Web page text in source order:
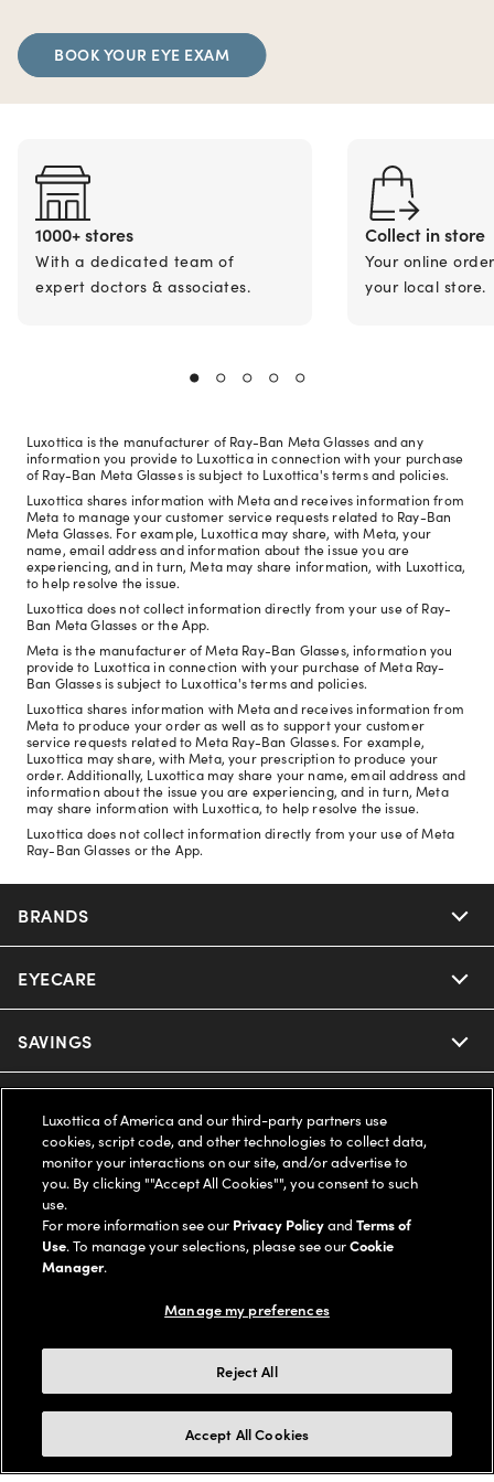
BOOK YOUR EYE EXAM
1000+ stores
With a dedicated team of
expert doctors & associates.
Collect in store
Your online
your local store.
Luxottica is the manufacturer of Ray-Ban Meta Glasses and any
information you provide to Luxottica in connection with your purchase
of Ray-Ban Meta Glasses is subject to Luxottica's terms and policies.
Luxottica shares information with Meta and receives information from
Meta to manage your customer service requests related to Ray-Ban
Meta Glasses. For example, Luxottica may share, with Meta, your
name, email address and information about the issue you are
experiencing, and in turn, Meta may share information, with Luxottica,
to help resolve the issue.
Luxottica does not collect information directly from your use of Ray-
Ban Meta Glasses or the App.
Meta is the manufacturer of Meta Ray-Ban Glasses, information you
provide to Luxottica in connection with your purchase of Meta Ray-
Ban Glasses is subject to Luxottica's terms and policies.
Luxottica shares information with Meta and receives information from
Meta to produce your order as well as to support your customer
service requests related to Meta Ray-Ban Glasses. For example,
Luxottica may share, with Meta, your prescription to produce your
order. Additionally, Luxottica may share your name, email address and
information about the issue you are experiencing, and in turn, Meta
may share information with Luxottica, to help resolve the issue.
Luxottica does not collect information directly from your use of Meta
Ray-Ban Glasses or the App.
BRANDS
Nuance Audio
Ray-Ban
Oakley
Ray-Ban | Meta
Oakley Meta
Miu Miu
EYECARE
Our Eyeglasses
Our Contact Lenses
Ray-Ban | Meta
Oakley Meta
SAVINGS
Insurance
FSA & HSA
CareCredit Credit Card
Help Center
Online Order Status
Shipping & Returns
Frame Advisor
Style Guide
LEGAL
Privacy Policy
Notice of Financial Incentive
AdChoices
COMPANY INFO
Accessibility
Our Flagship Stores
Buy now, pay later with Klarna*, Affirm or Cash App Afterpay.
Learn More
Luxottica of America and our third-party partners use
cookies, script code, and other technologies to collect data,
monitor your interactions on our site, and/or advertise to
you. By clicking ""Accept All Cookies"", you consent to such
use.
For more information see our Privacy PolicyandTerms of
Use. To manage your selections, please see ourCookie
Manager.
Manage my preferences
Reject All
Accept All Cookies